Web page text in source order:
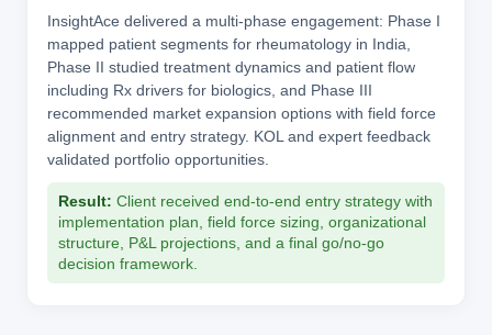
InsightAce delivered a multi-phase engagement: Phase I
mapped patient segments for rheumatology in India,
Phase II studied treatment dynamics and patient flow
including Rx drivers for biologics, and Phase III
recommended market expansion options with field force
alignment and entry strategy. KOL and expert feedback
validated portfolio opportunities.
Result: Client received end-to-end entry strategy with
implementation plan, field force sizing, organizational
structure, P&L projections, and a final go/no-go
decision framework.